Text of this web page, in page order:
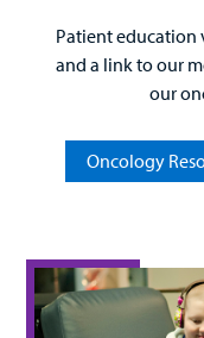
Patient education
and a link to our
our
Oncology